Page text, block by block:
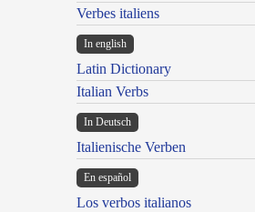
Verbes italiens
In english
Latin Dictionary
Italian Verbs
In Deutsch
Italienische Verben
En español
Los verbos italianos